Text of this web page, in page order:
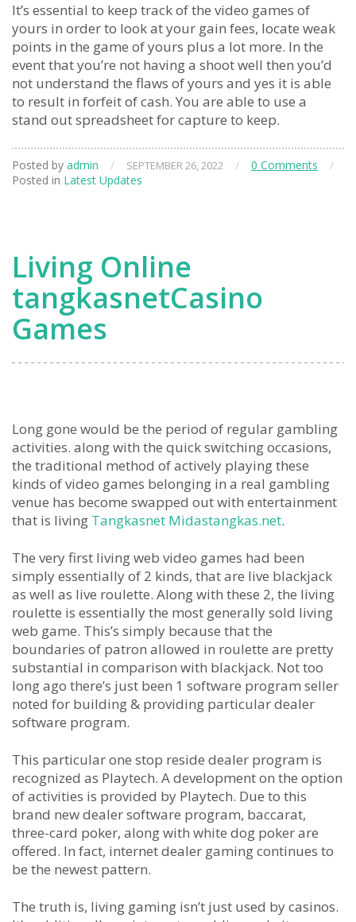
It’s essential to keep track of the video games of
yours in order to look at your gain fees, locate weak
points in the game of yours plus a lot more. In the
event that you’re not having a shoot well then you’d
not understand the flaws of yours and yes it is able
to result in forfeit of cash. You are able to use a
stand out spreadsheet for capture to keep.
Posted by admin / SEPTEMBER 26, 2022 / 0 Comments
/
Posted in Latest Updates
Living Online
tangkasnetCasino
Games
Long gone would be the period of regular gambling
activities. along with the quick switching occasions,
the traditional method of actively playing these
kinds of video games belonging in a real gambling
venue has become swapped out with entertainment
that is living Tangkasnet Midastangkas.net.
The very first living web video games had been
simply essentially of 2 kinds, that are live blackjack
as well as live roulette. Along with these 2, the living
roulette is essentially the most generally sold living
web game. This’s simply because that the
boundaries of patron allowed in roulette are pretty
substantial in comparison with blackjack. Not too
long ago there’s just been 1 software program seller
noted for building & providing particular dealer
software program.
This particular one stop reside dealer program is
recognized as Playtech. A development on the option
of activities is provided by Playtech. Due to this
brand new dealer software program, baccarat,
three-card poker, along with white dog poker are
offered. In fact, internet dealer gaming continues to
be the newest pattern.
The truth is, living gaming isn’t just used by casinos.